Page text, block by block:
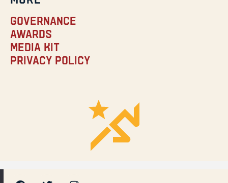
Governance
Awards
Media Kit
Privacy Policy